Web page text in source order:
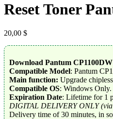
Reset Toner
20,00 $
Download Pantum
Compatible Model: Pantum
Main function: Upgrade
Compatible OS: Windows Only.
Expiration Date: Lifetime for 1
DIGITAL DELIVERY ONLY (via
Delivery time of 30 minutes, in